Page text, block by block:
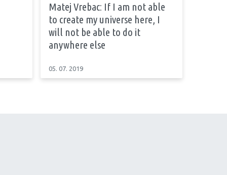
Matej Vrebac: If I am not able
to create my universe here, I
will not be able to do it
anywhere else
05. 07. 2019